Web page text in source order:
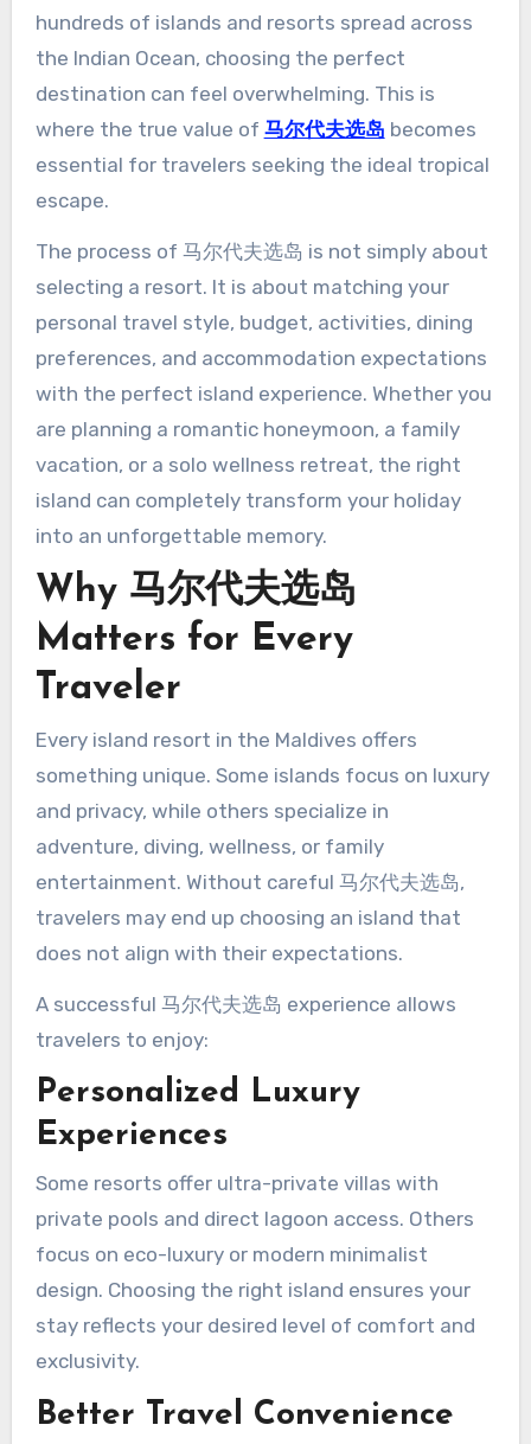
hundreds of islands and resorts spread across
the Indian Ocean, choosing the perfect
destination can feel overwhelming. This is
where the true value of 马尔代夫选岛 becomes
essential for travelers seeking the ideal tropical
escape.
The process of 马尔代夫选岛 is not simply about
selecting a resort. It is about matching your
personal travel style, budget, activities, dining
preferences, and accommodation expectations
with the perfect island experience. Whether you
are planning a romantic honeymoon, a family
vacation, or a solo wellness retreat, the right
island can completely transform your holiday
into an unforgettable memory.
Why 马尔代夫选岛
Matters for Every
Traveler
Every island resort in the Maldives offers
something unique. Some islands focus on luxury
and privacy, while others specialize in
adventure, diving, wellness, or family
entertainment. Without careful 马尔代夫选岛,
travelers may end up choosing an island that
does not align with their expectations.
A successful 马尔代夫选岛 experience allows
travelers to enjoy:
Personalized Luxury
Experiences
Some resorts offer ultra-private villas with
private pools and direct lagoon access. Others
focus on eco-luxury or modern minimalist
design. Choosing the right island ensures your
stay reflects your desired level of comfort and
exclusivity.
Better Travel Convenience